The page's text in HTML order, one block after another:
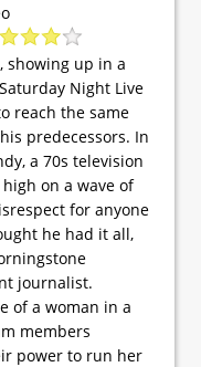
showing up in a
Night Live
reach the same
predecessors. In
a 70s television
on a wave of
for anyone
he had it all,
journalist.
of a woman in a
members
power to run her